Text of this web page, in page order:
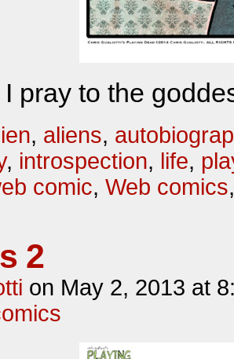
pray to the
, aliens,
, introspection, life,
comic, Web comics
2
on May 2, 2013 at